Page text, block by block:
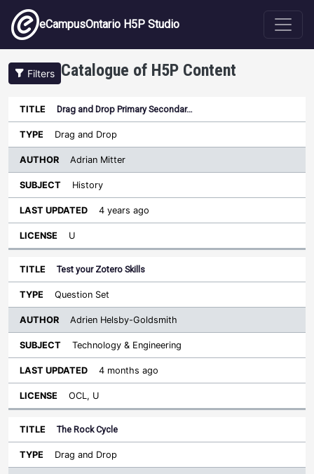
Skip to main content
eCampusOntario H5P Studio
Filters Catalogue of H5P Content
Title Type
Author
Sort descending
Last
Drag and Drop Primary Secondar…
Drag and Drop
Adrian Mitter
History
4 years ago
U
Test your Zotero Skills
Question Set
Adrien Helsby-Goldsmith
Technology & Engineering
4 months ago
OCL, U
The Rock Cycle
Drag and Drop